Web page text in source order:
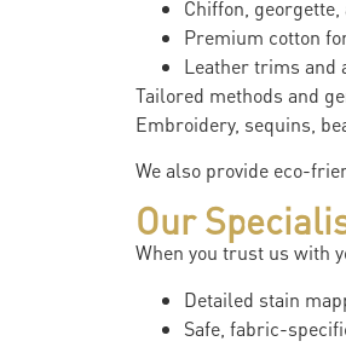
Chiffon, georgette,
Premium cotton
Leather trims and
Tailored methods and
Embroidery, sequins,
We also provide eco-
Our
When you trust us with
Detailed stain
Safe, fabric-